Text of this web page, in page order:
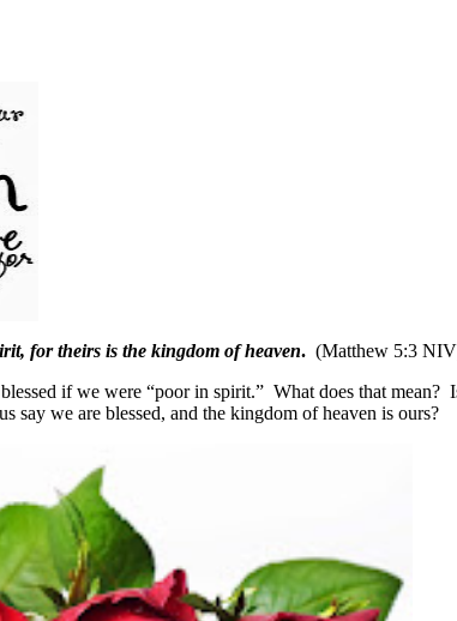
for theirs is the kingdom of heaven. (Matthew 5:3
if we were “poor in spirit.” What does that mean?
say we are blessed, and the kingdom of heaven is ours?